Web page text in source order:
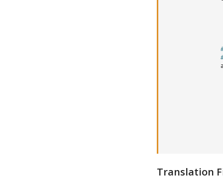
Translation